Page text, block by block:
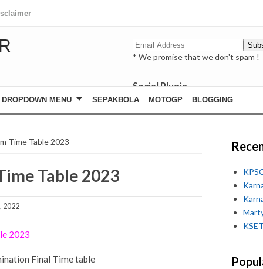
* We promise that we don't spam !
Social Plugin
facebook
whatsapp
DROPDOWN MENU SEPAKBOLA MOTOGP BLOGGING
Time Table 2023
Table 2023
2022
2023
Final Time table